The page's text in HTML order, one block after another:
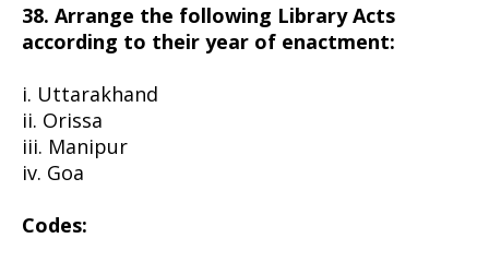
38. Arrange the following Library Acts
according to their year of enactment:
i. Uttarakhand
ii. Orissa
iii. Manipur
iv. Goa
Codes: